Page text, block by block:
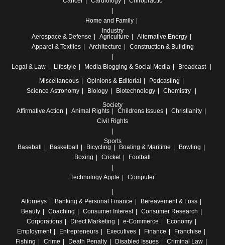
Home and Family
Industry
Aerospace & Defense
Agriculture
Alternative Energy
Apparel & Textiles
Architecture Construction & Building
Legal & Law Lifestyle Media Blogging & Social Media
Broadcast
Miscellaneous
Opinions & Editorial
Podcasting
Science Astronomy Biology Biotechnology
Chemistry
Society
Affirmative Action
Animal Rights Childrens Issues
Christianity
Civil Rights
Sports
Baseball
Basketball Bicycling Boating & Maritime
Bowling
Boxing
Cricket Football
Technology Apple Computer
Attorneys Banking & Personal Finance
Bereavement & Loss
Beauty
Coaching Consumer Interest
Consumer Research
Corporations
Direct Marketing e-Commerce
Economy
Employment
Entrepreneurs Executives Finance
Franchise
Fishing
Crime Death Penalty Disabled Issues Criminal Law